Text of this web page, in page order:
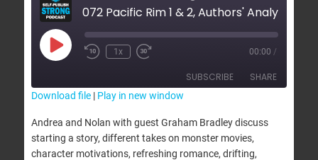
1x 00:00 /
SUBSCRIBE SHARE
RSS FEED
SHARE
LINK
Download file| Play in new window
Andrea and Nolan with guest Graham Bradley discuss
starting a story, different takes on monster movies,
character motivations, refreshing romance, drifting,